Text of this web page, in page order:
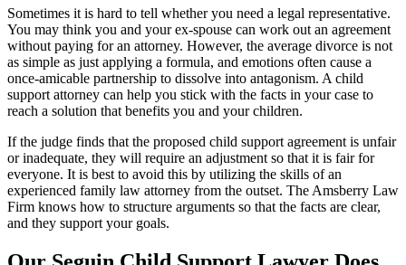
Sometimes it is hard to tell whether you need a legal representative.
You may think you and your ex-spouse can work out an agreement
without paying for an attorney. However, the average divorce is not
as simple as just applying a formula, and emotions often cause a
once-amicable partnership to dissolve into antagonism. A child
support attorney can help you stick with the facts in your case to
reach a solution that benefits you and your children.
If the judge finds that the proposed child support agreement is unfair
or inadequate, they will require an adjustment so that it is fair for
everyone. It is best to avoid this by utilizing the skills of an
experienced family law attorney from the outset. The Amsberry Law
Firm knows how to structure arguments so that the facts are clear,
and they support your goals.